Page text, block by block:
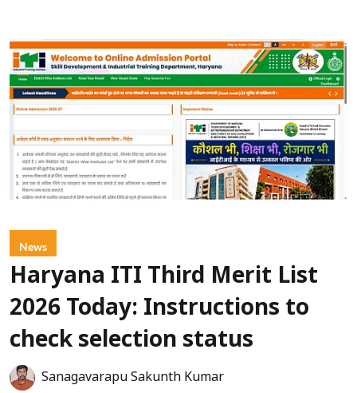
News
Haryana ITI Third Merit List
2026 Today: Instructions to
check selection status
Sanagavarapu Sakunth Kumar